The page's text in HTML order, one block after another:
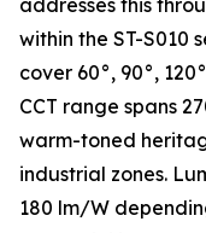
addresses this
within the ST-S010
cover 60°, 90°,
CCT range spans
warm-toned
industrial zones.
180 lm/W